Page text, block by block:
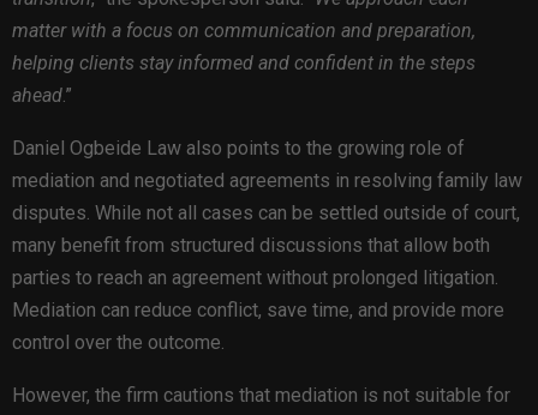
matter with a focus on communication and preparation,
helping clients stay informed and confident in the steps
ahead.”
Daniel Ogbeide Law also points to the growing role of
mediation and negotiated agreements in resolving family law
disputes. While not all cases can be settled outside of court,
many benefit from structured discussions that allow both
parties to reach an agreement without prolonged litigation.
Mediation can reduce conflict, save time, and provide more
control over the outcome.
However, the firm cautions that mediation is not suitable for